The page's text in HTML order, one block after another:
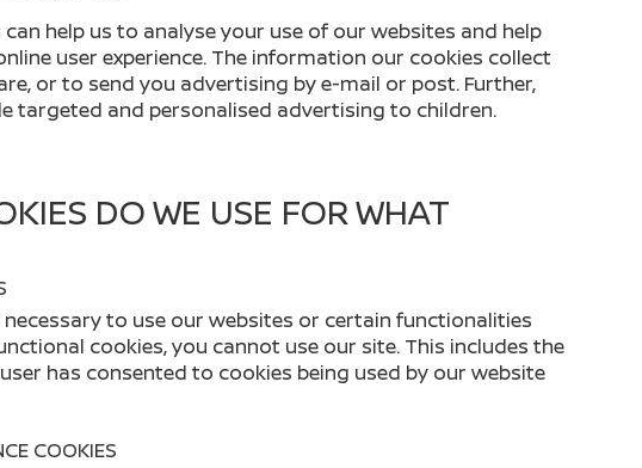
help us to analyse your use of our websites and help
user experience. The information our cookies collect
or to send you advertising by e-mail or post. Further,
targeted and personalised advertising to children.
DO WE USE FOR WHAT
to use our websites or certain functionalities
cookies, you cannot use our site. This includes the
has consented to cookies being used by our website
COOKIES